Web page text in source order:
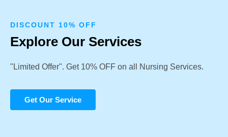
DISCOUNT 10% OFF
Explore Our Services
"Limited Offer". Get 10% OFF on all Nursing Services.
Get Our Service